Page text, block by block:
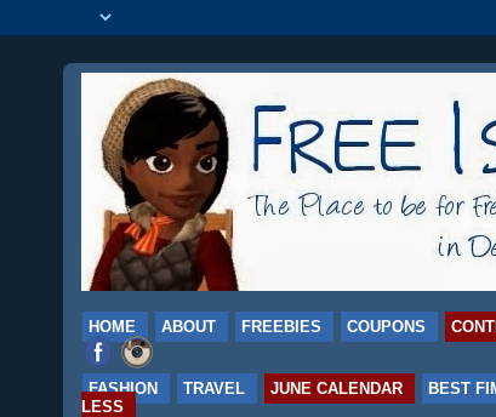
HOME ABOUT FREEBIES COUPONS
FASHION TRAVEL JUNE CALENDAR BEST
LESS